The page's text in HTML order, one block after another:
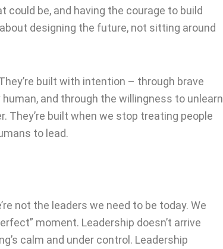
be, and having the courage to build
designing the future, not sitting around
built with intention – through brave
and through the willingness to unlearn
They’re built when we stop treating people
to lead.
not the leaders we need to be today. We
moment. Leadership doesn’t arrive
calm and under control. Leadership